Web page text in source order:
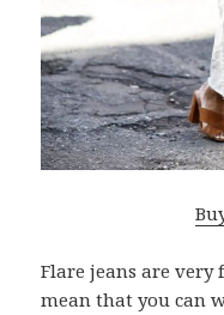
Flare jeans are
mean that you can